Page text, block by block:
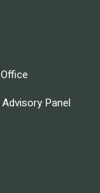
Panel